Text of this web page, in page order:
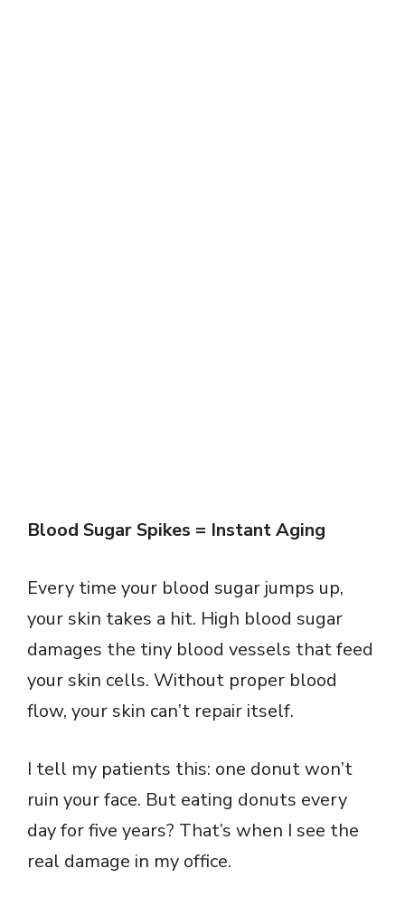
Blood Sugar Spikes = Instant Aging
Every time your blood sugar jumps up,
your skin takes a hit. High blood sugar
damages the tiny blood vessels that feed
your skin cells. Without proper blood
flow, your skin can’t repair itself.
I tell my patients this: one donut won’t
ruin your face. But eating donuts every
day for five years? That’s when I see the
real damage in my office.